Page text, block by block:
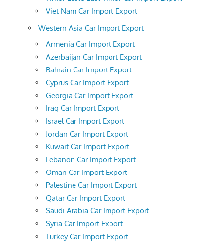
Viet Nam Car Import Export
Western Asia Car Import Export
Armenia Car Import Export
Azerbaijan Car Import Export
Bahrain Car Import Export
Cyprus Car Import Export
Georgia Car Import Export
Iraq Car Import Export
Israel Car Import Export
Jordan Car Import Export
Kuwait Car Import Export
Lebanon Car Import Export
Oman Car Import Export
Palestine Car Import Export
Qatar Car Import Export
Saudi Arabia Car Import Export
Syria Car Import Export
Turkey Car Import Export